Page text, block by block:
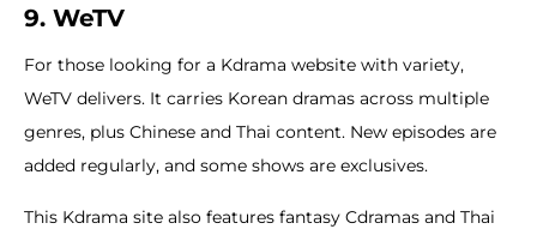
9. WeTV
For those looking for a Kdrama website with variety,
WeTV delivers. It carries Korean dramas across multiple
genres, plus Chinese and Thai content. New episodes are
added regularly, and some shows are exclusives.
This Kdrama site also features fantasy Cdramas and Thai